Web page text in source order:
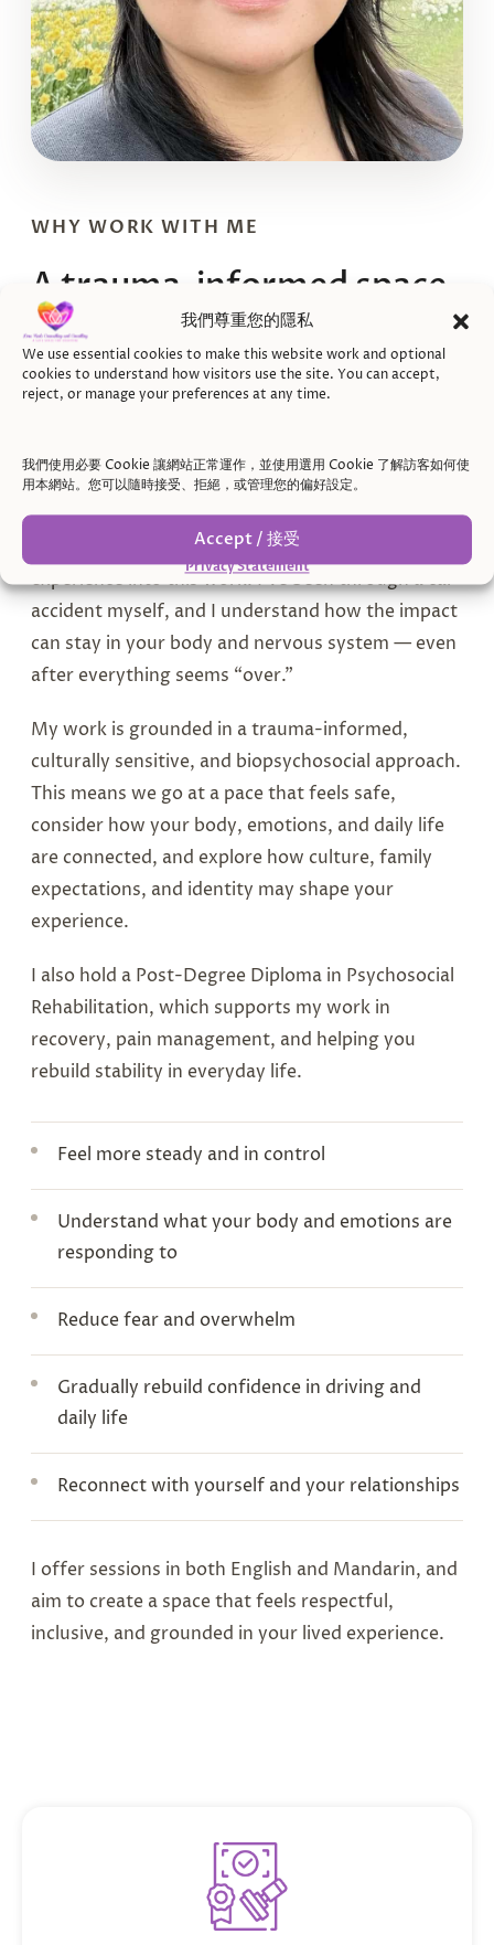
我們尊重您的隱私
We use essential cookies to make this website work and optional
cookies to understand how visitors use the site. You can accept,
reject, or manage your preferences at any time.
我們使用必要 Cookie 讓網站正常運作，並使用選用 Cookie 了解訪客如何使
用本網站。您可以隨時接受、拒絕，或管理您的偏好設定。
Accept / 接受
Privacy Statement
WHY WORK WITH ME
A trauma-informed space
for recovery after a car
accident
Counsellor (RCC) offering ICBC direct-billing
counselling in Vancouver and online across BC.
I bring both professional training and lived
experience into this work. I’ve been through a car
accident myself, and I understand how the impact
can stay in your body and nervous system — even
after everything seems “over.”
My work is grounded in a trauma-informed,
culturally sensitive, and biopsychosocial approach.
This means we go at a pace that feels safe,
consider how your body, emotions, and daily life
are connected, and explore how culture, family
expectations, and identity may shape your
experience.
I also hold a Post-Degree Diploma in Psychosocial
Rehabilitation, which supports my work in
recovery, pain management, and helping you
rebuild stability in everyday life.
Feel more steady and in control
Understand what your body and emotions are
responding to
Reduce fear and overwhelm
Gradually rebuild confidence in driving and
daily life
Reconnect with yourself and your relationships
I offer sessions in both English and Mandarin, and
aim to create a space that feels respectful,
inclusive, and grounded in your lived experience.